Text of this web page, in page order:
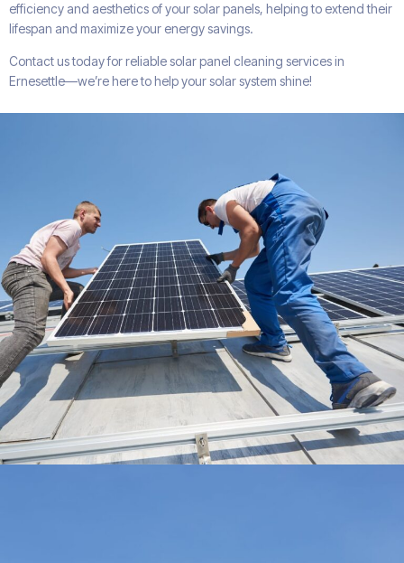
efficiency and aesthetics of your solar panels, helping to extend their
lifespan and maximize your energy savings.
Contact us today for reliable solar panel cleaning services in
Ernesettle—we’re here to help your solar system shine!